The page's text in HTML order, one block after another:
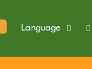
Language